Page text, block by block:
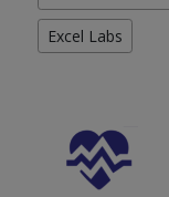
Excel Labs